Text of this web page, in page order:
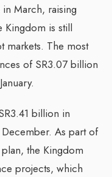
March, raising
Kingdom is still
markets. The most
of SR3.07 billion
billion in
As part of
the Kingdom
projects, which